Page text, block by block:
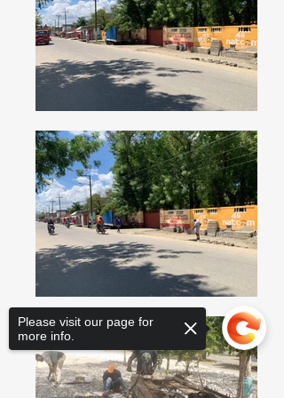
Please visit our page for
more info.